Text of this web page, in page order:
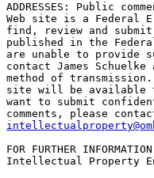
ADDRESSES: Public
Web site is a Federal
find, review and submit
published in the
are unable to provide
contact James
method of
site will be available
want to submit
FOR FURTHER
Intellectual Property